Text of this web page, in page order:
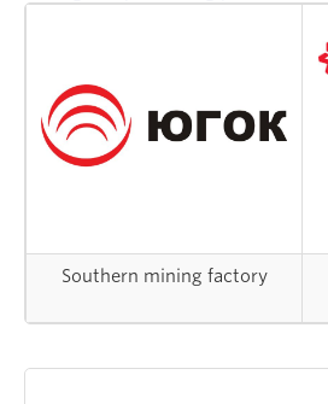
Southern mining factory